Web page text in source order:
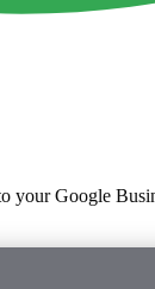
Google